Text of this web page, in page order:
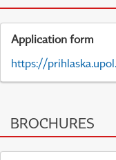
Application form
https://
BROCHURES